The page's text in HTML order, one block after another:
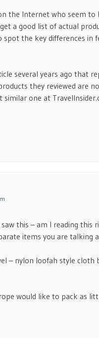
the Internet who seem to
a good list of actual
the key differences in
several years ago that
they reviewed are
similar one at
this – am I reading this
items you are talking
– nylon loofah style cloth
would like to pack as